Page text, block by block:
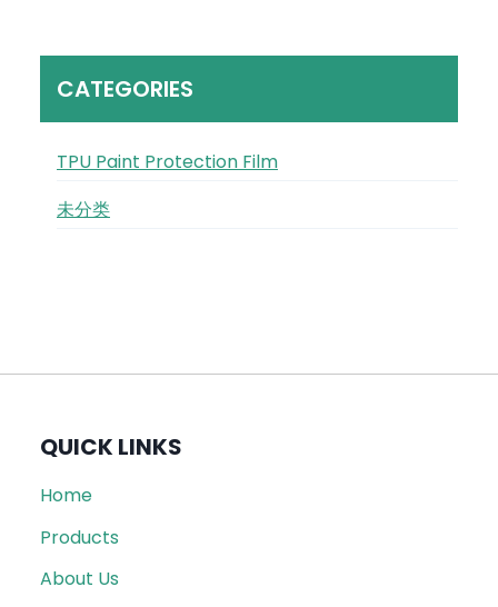
CATEGORIES
TPU Paint Protection Film
未分类
QUICK LINKS
Home
Products
About Us